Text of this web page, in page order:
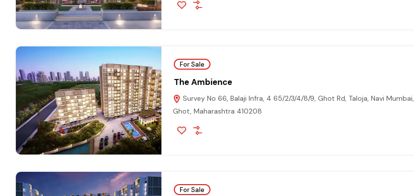
For Sale
The Ambience
Survey No 66, Balaji Infra, 4 65/2/3/4/8/9, Ghot Rd, Taloja, Navi Mumbai,
Ghot, Maharashtra 410208
For Sale